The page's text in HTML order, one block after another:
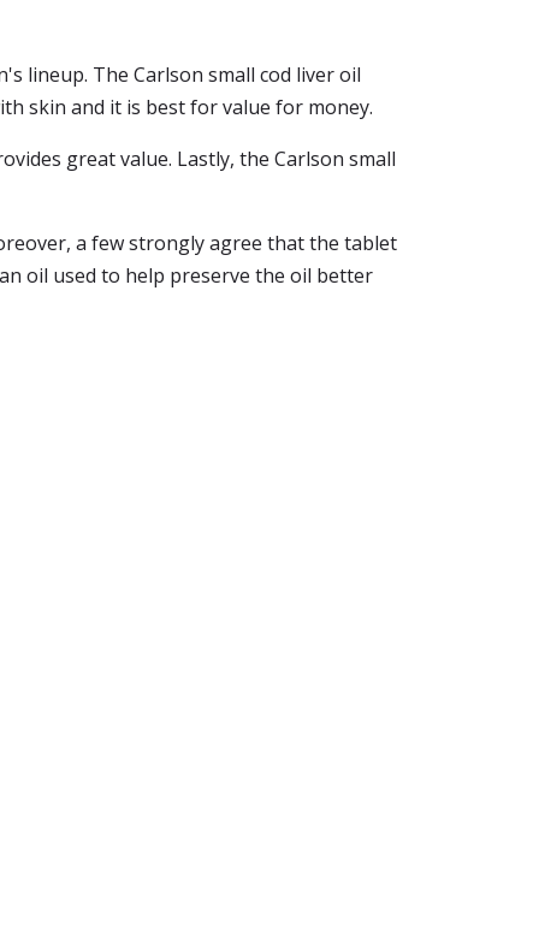
lineup. The Carlson small cod liver oil
skin and it is best for value for money.
great value. Lastly, the Carlson small
a few strongly agree that the tablet
oil used to help preserve the oil better